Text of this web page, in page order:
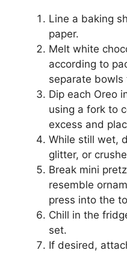
Line a baking
paper.
Melt white
according to
separate bowls
Dip each Oreo
using a fork to
excess and
While still wet,
glitter, or
Break mini
resemble
press into the
Chill in the
set.
If desired,